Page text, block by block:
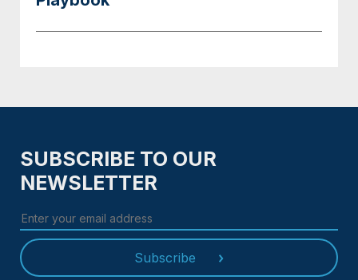
SUBSCRIBE TO OUR
NEWSLETTER
Subscribe